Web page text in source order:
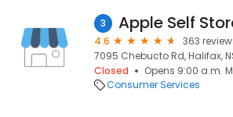
3
4.6
363
7095 Chebucto Rd, Halifax,
Closed
Opens 9:00 a.m.
Consumer Services